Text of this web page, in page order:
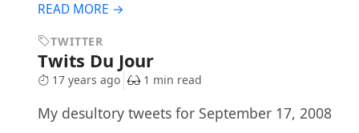
READ MORE →
TWITTER
Twits Du Jour
17 years ago 1 min read
My desultory tweets for September 17, 2008